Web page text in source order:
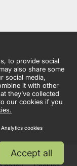
to provide social
also share some
social media,
it with other
they’ve collected
our cookies if you
Analytics cookies
Accept all